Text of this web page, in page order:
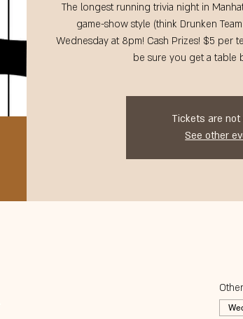
The longest running trivia night in
game-show style (think Drunken
Wednesday at 8pm! Cash Prizes! $5 per
be sure you get a table
Tickets are not
See other